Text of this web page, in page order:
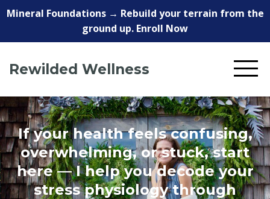
Mineral Foundations → Rebuild your terrain from the
ground up. Enroll Now
Rewilded Wellness
If your health feels confusing,
overwhelming, or stuck, start
here — I help you decode your
stress physiology through